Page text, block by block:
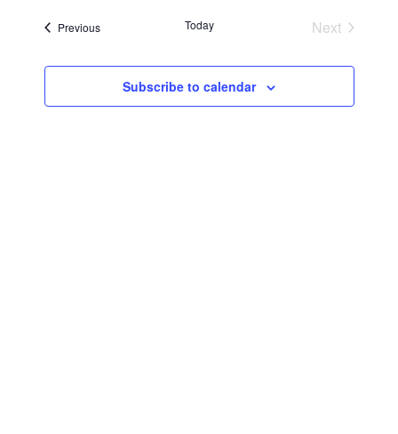
and
Views
date.
PreviousEvents Today
Next
Subscribe to calendar